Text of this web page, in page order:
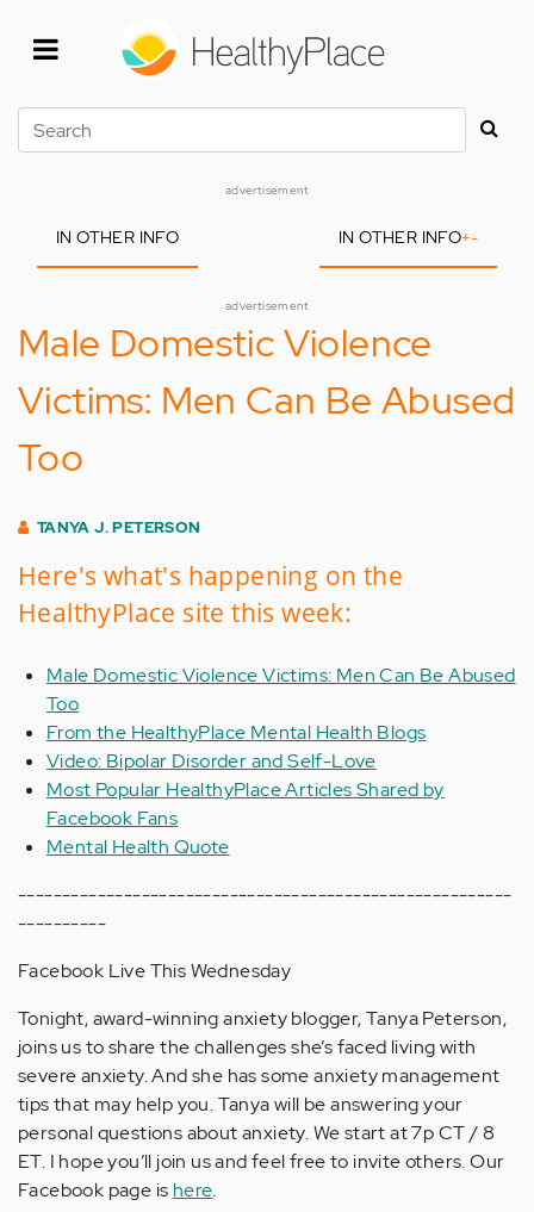
Search
advertisement
IN OTHER INFO IN OTHER INFO+-
advertisement
Male Domestic Violence
Victims: Men Can Be Abused
Too
TANYA J. PETERSON
Here's what's happening on the
HealthyPlace site this week:
Male Domestic Violence Victims: Men Can Be Abused
Too
From the HealthyPlace Mental Health Blogs
Video: Bipolar Disorder and Self-Love
Most Popular HealthyPlace Articles Shared by
Facebook Fans
Mental Health Quote
--------------------------------------------------------
----------
Facebook Live This Wednesday
Tonight, award-winning anxiety blogger, Tanya Peterson,
joins us to share the challenges she’s faced living with
severe anxiety. And she has some anxiety management
tips that may help you. Tanya will be answering your
personal questions about anxiety. We start at 7p CT / 8
ET. I hope you’ll join us and feel free to invite others. Our
Facebook page is here.